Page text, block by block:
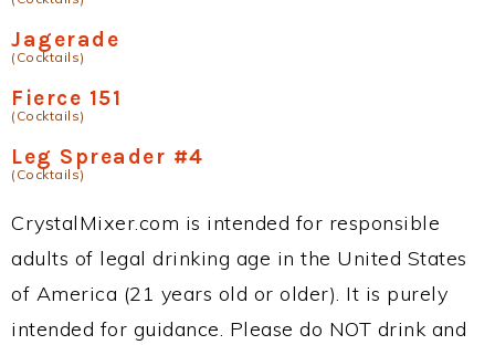
Jagerade
(Cocktails)
Fierce 151
(Cocktails)
Leg Spreader #4
(Cocktails)
CrystalMixer.com is intended for responsible
adults of legal drinking age in the United States
of America (21 years old or older). It is purely
intended for guidance. Please do NOT drink and